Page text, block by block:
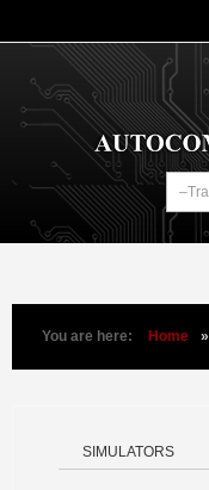
You are here: Home »
SIMULATORS